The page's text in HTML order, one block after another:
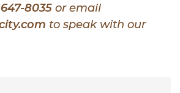
8035 or email
to speak with our